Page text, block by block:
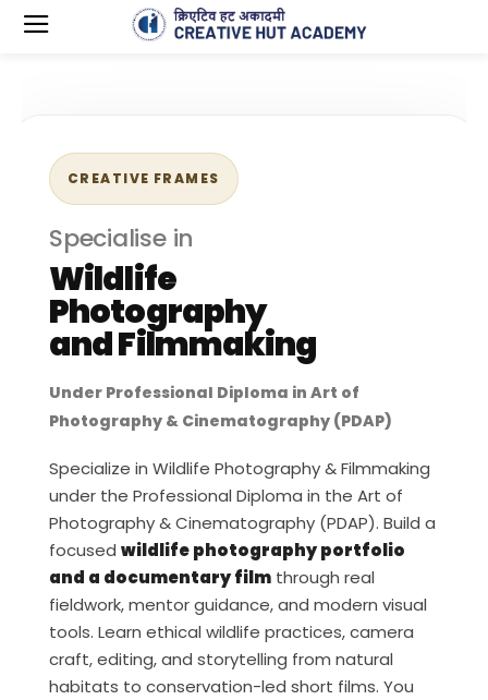
CREATIVE FRAMES
Specialise in
Wildlife
Photography
and Filmmaking
Under Professional Diploma in Art of
Photography & Cinematography (PDAP)
Specialize in Wildlife Photography & Filmmaking
under the Professional Diploma in the Art of
Photography & Cinematography (PDAP). Build a
focused wildlife photography portfolio
and a documentary film through real
fieldwork, mentor guidance, and modern visual
tools. Learn ethical wildlife practices, camera
craft, editing, and storytelling from natural
habitats to conservation-led short films. You